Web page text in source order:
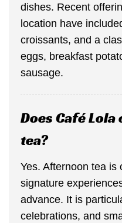
dishes. Recent
location have
croissants, and a
eggs, breakfast
sausage.
Does Café
tea?
Yes. Afternoon tea is
signature
advance. It is
celebrations, and